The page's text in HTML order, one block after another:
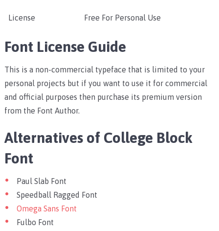
License Free For Personal Use
Font License Guide
This is a non-commercial typeface that is limited to your
personal projects but if you want to use it for commercial
and official purposes then purchase its premium version
from the Font Author.
Alternatives of College Block
Font
Paul Slab Font
Speedball Ragged Font
Omega Sans Font
Fulbo Font